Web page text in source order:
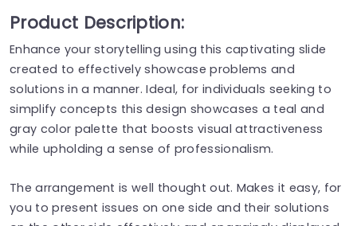
Product Description:
Enhance your storytelling using this captivating slide
created to effectively showcase problems and
solutions in a manner. Ideal, for individuals seeking to
simplify concepts this design showcases a teal and
gray color palette that boosts visual attractiveness
while upholding a sense of professionalism.
The arrangement is well thought out. Makes it easy, for
you to present issues on one side and their solutions